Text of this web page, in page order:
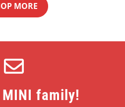
MORE
family!